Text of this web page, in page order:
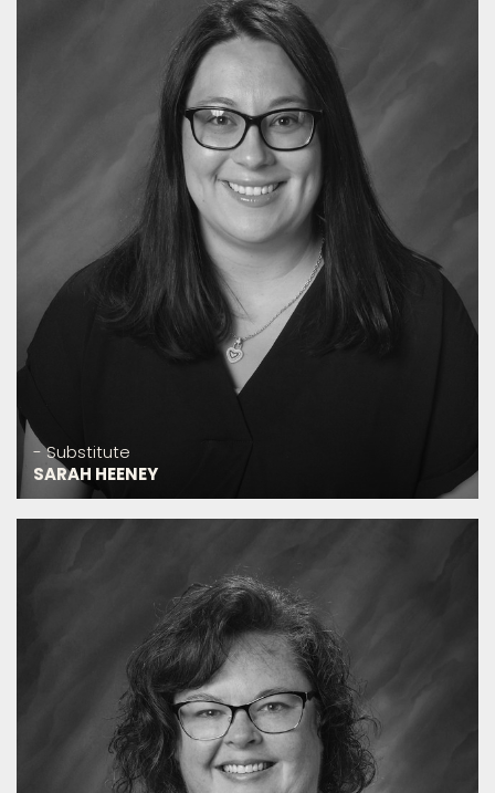
- Substitute
SARAH HEENEY